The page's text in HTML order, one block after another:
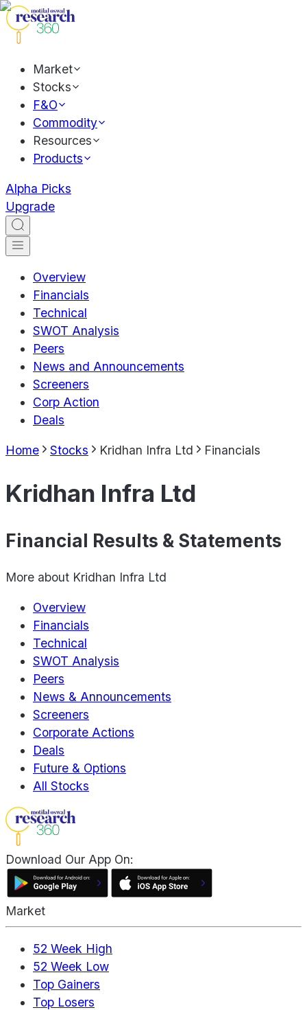
Market
Stocks
F&O
Commodity
Resources
Products
Alpha Picks
Upgrade
Overview
Financials
Technical
SWOT Analysis
Peers
News and Announcements
Screeners
Corp Action
Deals
Home Stocks Kridhan Infra Ltd Financials
Kridhan Infra Ltd
Financial Results & Statements
More about Kridhan Infra Ltd
Overview
Financials
Technical
SWOT Analysis
Peers
News & Announcements
Screeners
Corporate Actions
Deals
Future & Options
All Stocks
Download Our App On:
Market
52 Week High
52 Week Low
Top Gainers
Top Losers